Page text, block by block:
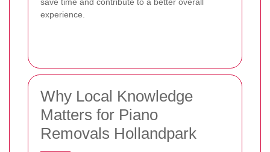
experience.
Why Local Knowledge
Matters for Piano
Removals Hollandpark